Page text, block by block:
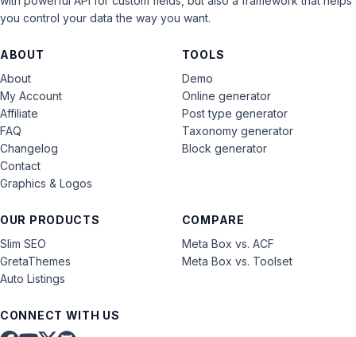
you control your data the way you want.
ABOUT
About
My Account
Affiliate
FAQ
Changelog
Contact
Graphics & Logos
OUR PRODUCTS
Slim SEO
GretaThemes
Auto Listings
COMPARE
Meta Box vs. ACF
Meta Box vs. Toolset
TOOLS
Demo
Online generator
Post type generator
Taxonomy generator
Block generator
CONNECT WITH US